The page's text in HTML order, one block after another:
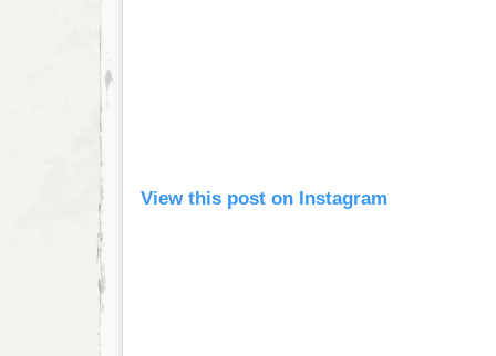
View this post on Instagram